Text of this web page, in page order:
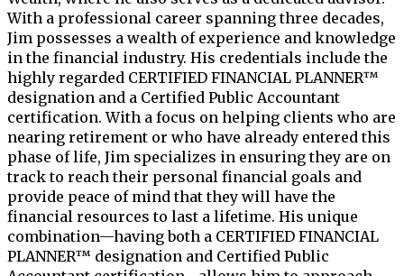
With a professional career spanning three decades,
Jim possesses a wealth of experience and knowledge
in the financial industry. His credentials include the
highly regarded CERTIFIED FINANCIAL PLANNER™
designation and a Certified Public Accountant
certification. With a focus on helping clients who are
nearing retirement or who have already entered this
phase of life, Jim specializes in ensuring they are on
track to reach their personal financial goals and
provide peace of mind that they will have the
financial resources to last a lifetime. His unique
combination—having both a CERTIFIED FINANCIAL
PLANNER™ designation and Certified Public